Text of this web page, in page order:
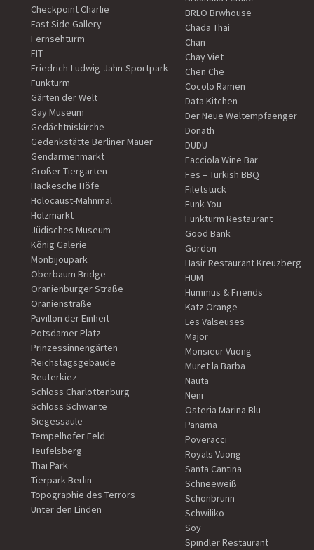
Checkpoint Charlie
East Side Gallery
Fernsehturm
FIT
Friedrich-Ludwig-Jahn-Sportpark
Funkturm
Gärten der Welt
Gay Museum
Gedächtniskirche
Gedenkstätte Berliner Mauer
Gendarmenmarkt
Großer Tiergarten
Hackesche Höfe
Holocaust-Mahnmal
Holzmarkt
Jüdisches Museum
König Galerie
Monbijoupark
Oberbaum Bridge
Oranienburger Straße
Oranienstraße
Pavillon der Einheit
Potsdamer Platz
Prinzessinnengärten
Reichstagsgebäude
Reuterkiez
Schloss Charlottenburg
Schloss Schwante
Siegessäule
Tempelhofer Feld
Teufelsberg
Thai Park
Tierpark Berlin
Topographie des Terrors
Unter den Linden
BRLO Brwhouse
Chada Thai
Chan
Chay Viet
Chen Che
Cocolo Ramen
Data Kitchen
Der Neue Weltempfaenger
Donath
DUDU
Facciola Wine Bar
Fes – Turkish BBQ
Filetstück
Funk You
Funkturm Restaurant
Good Bank
Gordon
Hasir Restaurant Kreuzberg
HUM
Hummus & Friends
Katz Orange
Les Valseuses
Major
Monsieur Vuong
Muret la Barba
Nauta
Neni
Osteria Marina Blu
Panama
Poveracci
Royals Vuong
Santa Cantina
Schneeweiß
Schönbrunn
Schwiliko
Soy
Spindler Restaurant